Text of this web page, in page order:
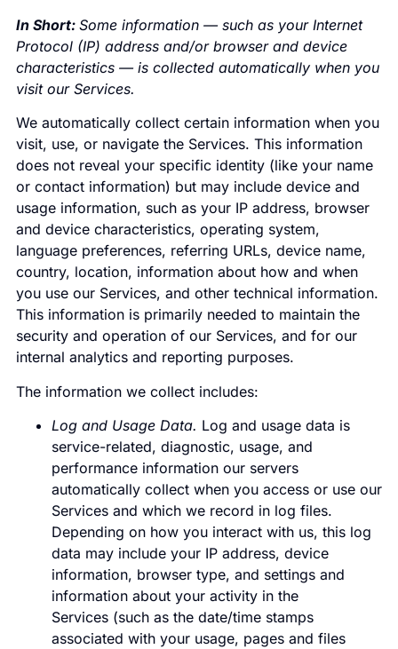
In Short: Some information — such as your Internet
Protocol (IP) address and/or browser and device
characteristics — is collected automatically when you
visit our Services.
We automatically collect certain information when you
visit, use, or navigate the Services. This information
does not reveal your specific identity (like your name
or contact information) but may include device and
usage information, such as your IP address, browser
and device characteristics, operating system,
language preferences, referring URLs, device name,
country, location, information about how and when
you use our Services, and other technical information.
This information is primarily needed to maintain the
security and operation of our Services, and for our
internal analytics and reporting purposes.
The information we collect includes:
Log and Usage Data. Log and usage data is
service-related, diagnostic, usage, and
performance information our servers
automatically collect when you access or use our
Services and which we record in log files.
Depending on how you interact with us, this log
data may include your IP address, device
information, browser type, and settings and
information about your activity in the
Services (such as the date/time stamps
associated with your usage, pages and files